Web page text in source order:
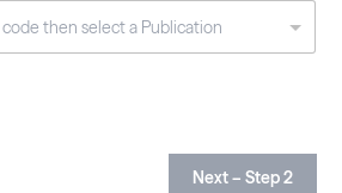
Next – Step 2